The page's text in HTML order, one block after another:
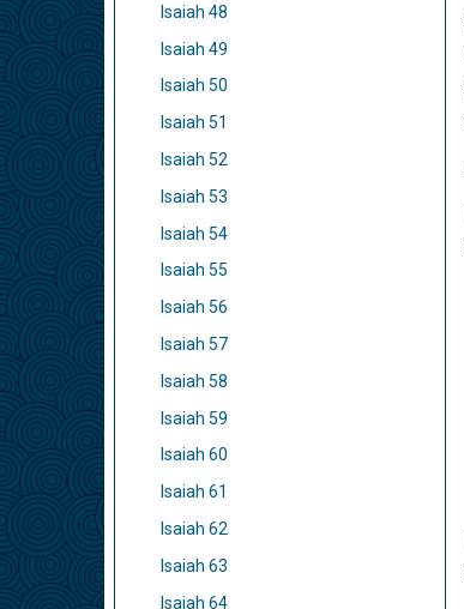
Isaiah 48
Isaiah 49
Isaiah 50
Isaiah 51
Isaiah 52
Isaiah 53
Isaiah 54
Isaiah 55
Isaiah 56
Isaiah 57
Isaiah 58
Isaiah 59
Isaiah 60
Isaiah 61
Isaiah 62
Isaiah 63
Isaiah 64